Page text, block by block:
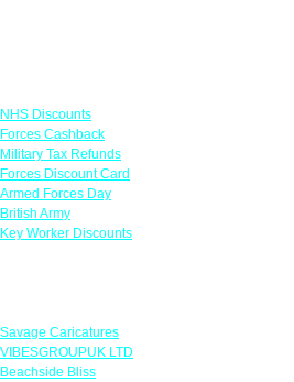
NHS Discounts
Forces Cashback
Military Tax Refunds
Forces Discount Card
Armed Forces Day
British Army
Key Worker Discounts
Savage Caricatures
VIBESGROUPUK LTD
Beachside Bliss